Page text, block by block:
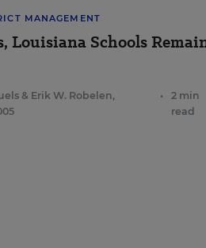
MANAGEMENT
Louisiana Schools
& Erik W. Robelen,
•
2 min
read